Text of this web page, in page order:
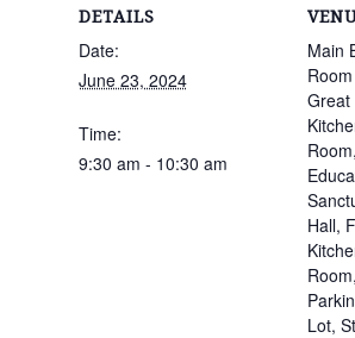
DETAILS
Date:
June 23, 2024
Time:
9:30 am - 10:30 am
Main
Great
Hall,
Lot,